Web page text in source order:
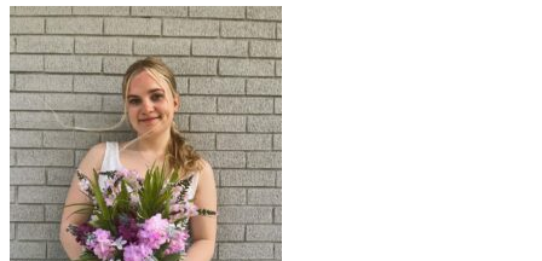
Drivers Ed
Back
OH Ohio Start your course Your state
CA California Start your course
GA Georgia
Start your course
NV Nevada Start your course
PA Pennsylvania Start your course
View all 47 states
Traffic School Online